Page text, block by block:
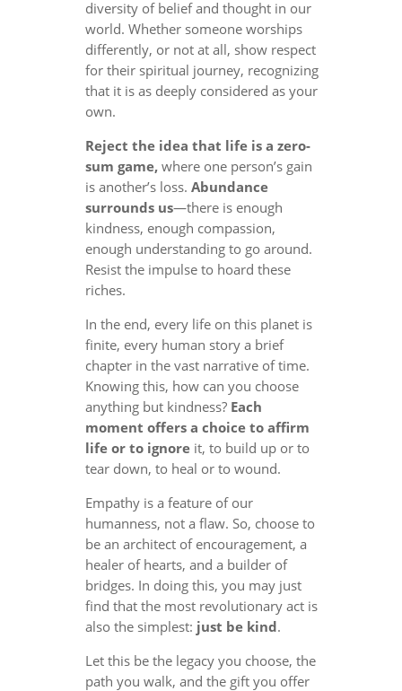
diversity of belief and thought in our
world. Whether someone worships
differently, or not at all, show respect
for their spiritual journey, recognizing
that it is as deeply considered as your
own.
Reject the idea that life is a zero-
sum game,where one person’s gain
is another’s loss. Abundance
surrounds us—there is enough
kindness, enough compassion,
enough understanding to go around.
Resist the impulse to hoard these
riches.
In the end, every life on this planet is
finite, every human story a brief
chapter in the vast narrative of time.
Knowing this, how can you choose
anything but kindness? Each
moment offers a choice to affirm
life or to ignoreit, to build up or to
tear down, to heal or to wound.
Empathy is a feature of our
humanness, not a flaw. So, choose to
be an architect of encouragement, a
healer of hearts, and a builder of
bridges. In doing this, you may just
find that the most revolutionary act is
also the simplest: just be kind.
Let this be the legacy you choose, the
path you walk, and the gift you offer